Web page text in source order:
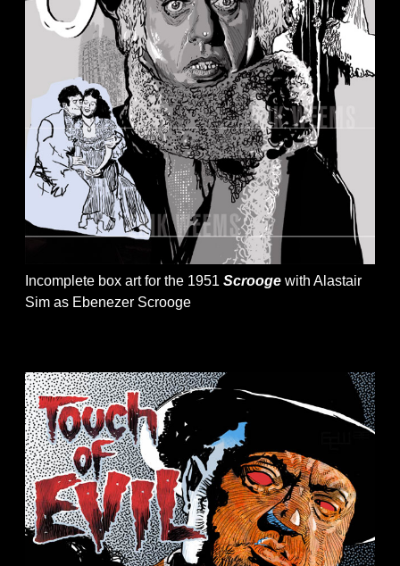
Incomplete box art for the 1951Scrooge with Alastair
Sim as Ebenezer Scrooge